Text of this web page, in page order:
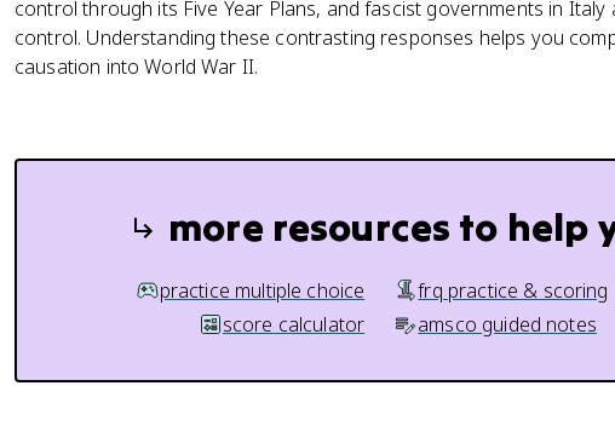
control through its Five Year Plans, and fascist governments in
control. Understanding these contrasting responses helps you
causation into World War II.
more resources to help
practice multiple choice frq practice & scoring
score calculator
amsco guided notes